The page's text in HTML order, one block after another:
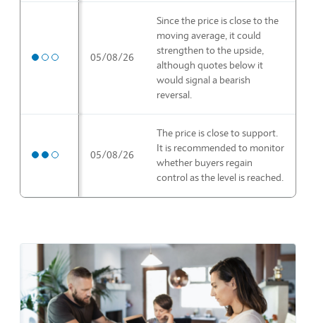
Medium priority05/08/26
Since the price is close to the
moving average, it could
strengthen to the upside,
although quotes below it
would signal a bearish
reversal.
High priority 05/08/26
The price is close to support.
It is recommended to monitor
whether buyers regain
control as the level is reached.